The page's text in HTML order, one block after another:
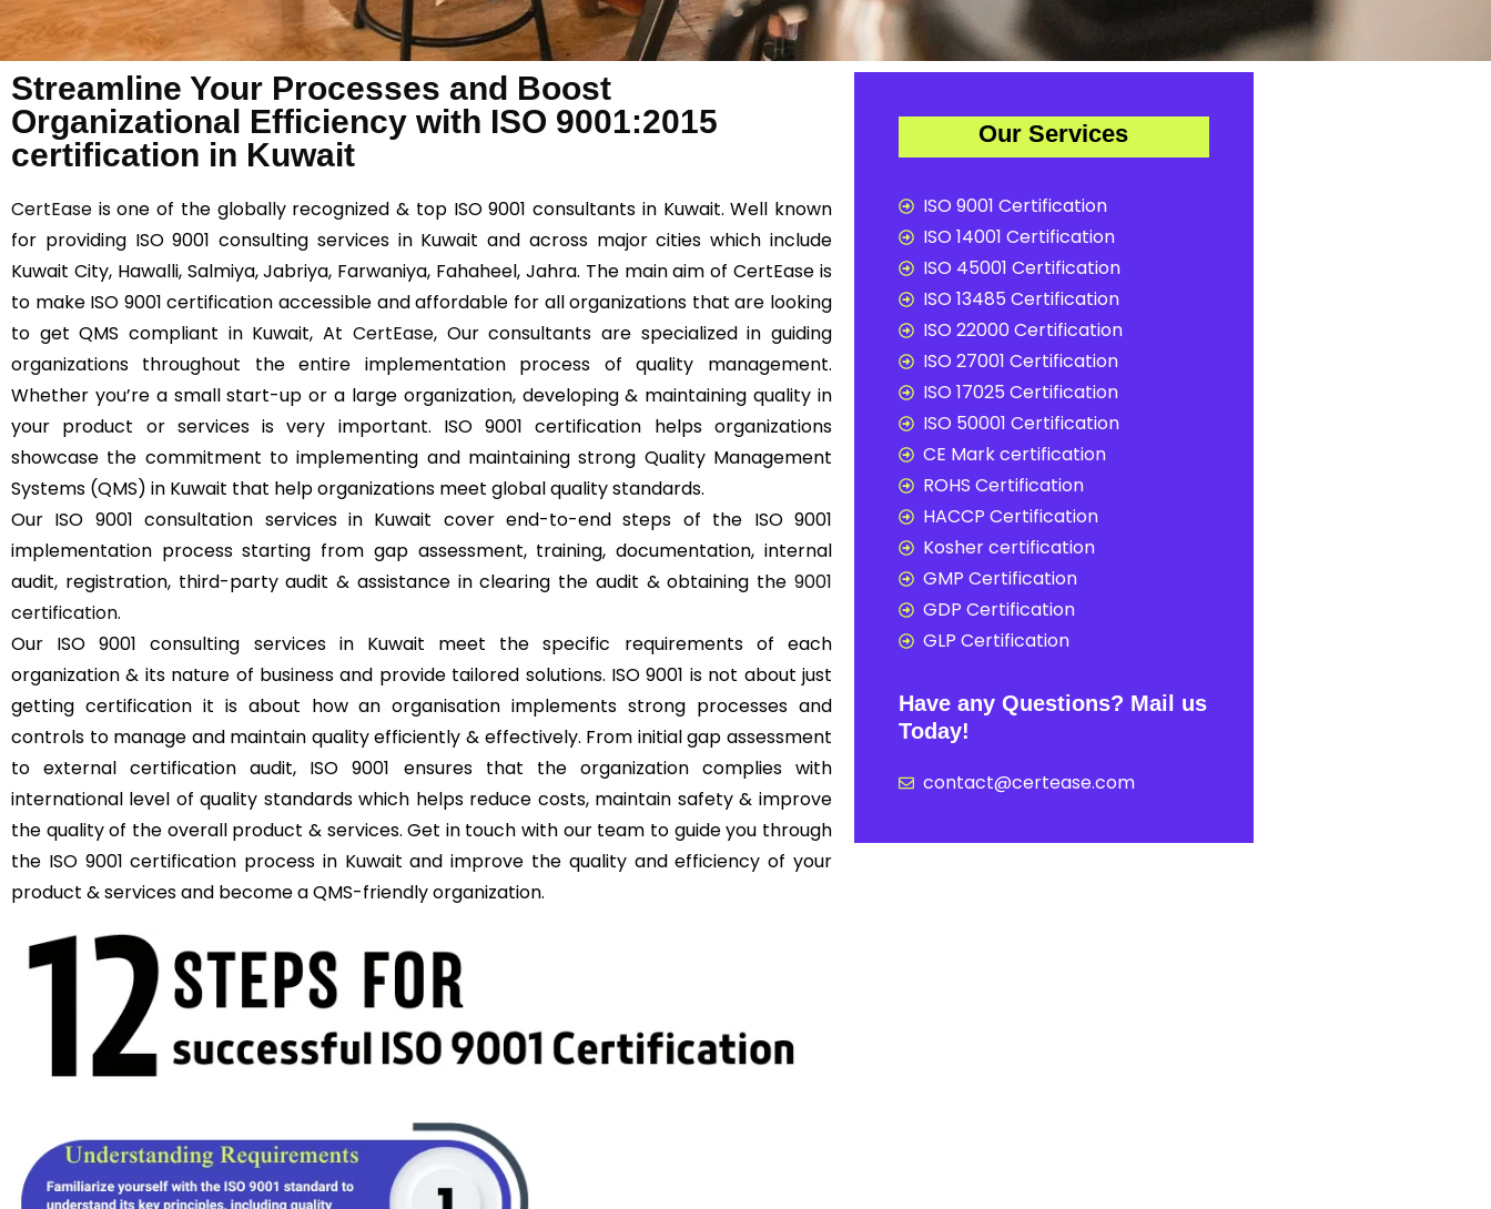
Streamline Your Processes and Boost
Organizational Efficiency with ISO 9001:2015
certification in Kuwait
CertEase is one of the globally recognized & top ISO 9001 consultants in Kuwait. Well known
for providing ISO 9001 consulting services in Kuwait and across major cities which include
Kuwait City, Hawalli, Salmiya, Jabriya, Farwaniya, Fahaheel, Jahra. The main aim of CertEase is
to make ISO 9001 certification accessible and affordable for all organizations that are looking
to get QMS compliant in Kuwait, At CertEase, Our consultants are specialized in guiding
organizations throughout the entire implementation process of quality management.
Whether you’re a small start-up or a large organization, developing & maintaining quality in
your product or services is very important. ISO 9001 certification helps organizations
showcase the commitment to implementing and maintaining strong Quality Management
Systems (QMS) in Kuwait that help organizations meet global quality standards.
Our ISO 9001 consultation services in Kuwait cover end-to-end steps of the ISO 9001
implementation process starting from gap assessment, training, documentation, internal
audit, registration, third-party audit & assistance in clearing the audit & obtaining the 9001
certification.
Our ISO 9001 consulting services in Kuwait meet the specific requirements of each
organization & its nature of business and provide tailored solutions. ISO 9001 is not about just
getting certification it is about how an organisation implements strong processes and
controls to manage and maintain quality efficiently & effectively. From initial gap assessment
to external certification audit, ISO 9001 ensures that the organization complies with
international level of quality standards which helps reduce costs, maintain safety & improve
the quality of the overall product & services. Get in touch with our team to guide you through
the ISO 9001 certification process in Kuwait and improve the quality and efficiency of your
product & services and become a QMS-friendly organization.
Our Services
ISO 9001 Certification
ISO 14001 Certification
ISO 45001 Certification
ISO 13485 Certification
ISO 22000 Certification
ISO 27001 Certification
ISO 17025 Certification
ISO 50001 Certification
CE Mark certification
ROHS Certification
HACCP Certification
Kosher certification
GMP Certification
GDP Certification
GLP Certification
Have any Questions? Mail us
Today!
contact@certease.com